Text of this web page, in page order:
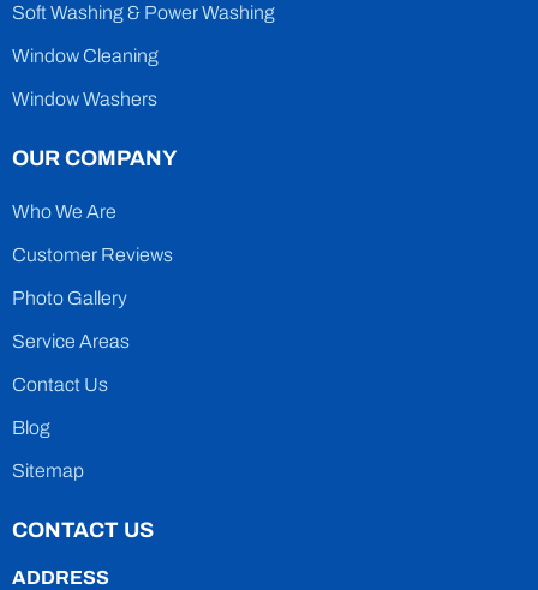
Soft Washing & Power Washing
Window Cleaning
Window Washers
OUR COMPANY
Who We Are
Customer Reviews
Photo Gallery
Service Areas
Contact Us
Blog
Sitemap
CONTACT US
ADDRESS